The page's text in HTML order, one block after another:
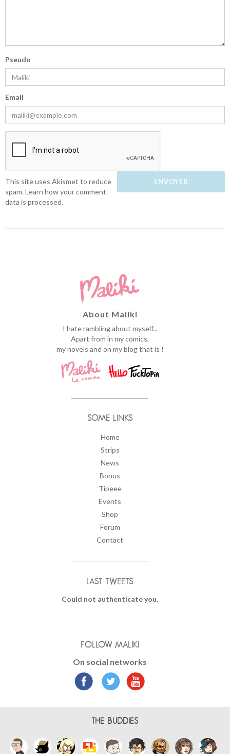
Pseudo
Email
This site uses Akismet to reduce
spam.Learn how your comment
data is processed.
About Maliki
I hate rambling about myself...
Apart from in my comics,
my novels and on my blog that is !
SOME LINKS
Home
Strips
News
Bonus
Tipeee
Events
Shop
Forum
Contact
LAST TWEETS
Could not authenticate you.
FOLLOW MALIKI
On social networks
THE BUDDIES